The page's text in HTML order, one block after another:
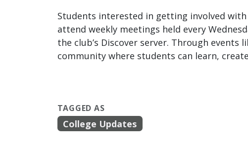
Students interested in getting involved
attend weekly meetings held every
the club’s Discover server. Through events
community where students can learn,
TAGGED AS
College Updates